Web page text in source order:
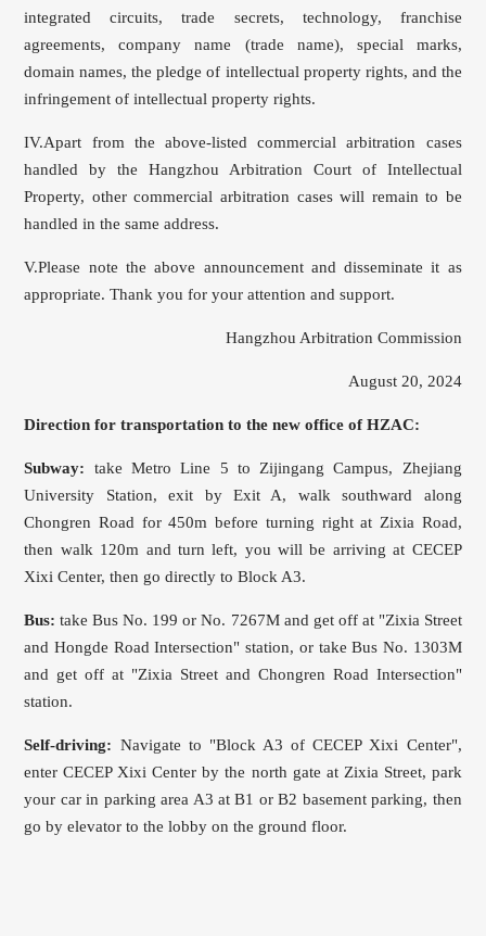
integrated circuits, trade secrets, technology, franchise
agreements, company name (trade name), special marks,
domain names, the pledge of intellectual property rights, and the
infringement of intellectual property rights.
IV.Apart from the above-listed commercial arbitration cases
handled by the Hangzhou Arbitration Court of Intellectual
Property, other commercial arbitration cases will remain to be
handled in the same address.
V.Please note the above announcement and disseminate it as
appropriate. Thank you for your attention and support.
Hangzhou Arbitration Commission
August 20, 2024
Direction for transportation to the new office of HZAC:
Subway: take Metro Line 5 to Zijingang Campus, Zhejiang
University Station, exit by Exit A, walk southward along
Chongren Road for 450m before turning right at Zixia Road,
then walk 120m and turn left, you will be arriving at CECEP
Xixi Center, then go directly to Block A3.
Bus: take Bus No. 199 or No. 7267M and get off at "Zixia Street
and Hongde Road Intersection" station, or take Bus No. 1303M
and get off at "Zixia Street and Chongren Road Intersection"
station.
Self-driving: Navigate to "Block A3 of CECEP Xixi Center",
enter CECEP Xixi Center by the north gate at Zixia Street, park
your car in parking area A3 at B1 or B2 basement parking, then
go by elevator to the lobby on the ground floor.